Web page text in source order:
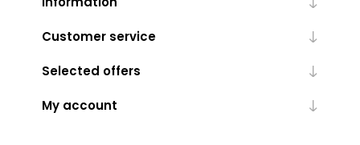
Customer service
Selected offers
My account